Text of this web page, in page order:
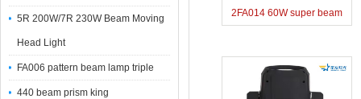
5R 200W/7R 230W Beam Moving
Head Light
FA006 pattern beam lamp triple
440 beam prism king
2FA014 60W super beam